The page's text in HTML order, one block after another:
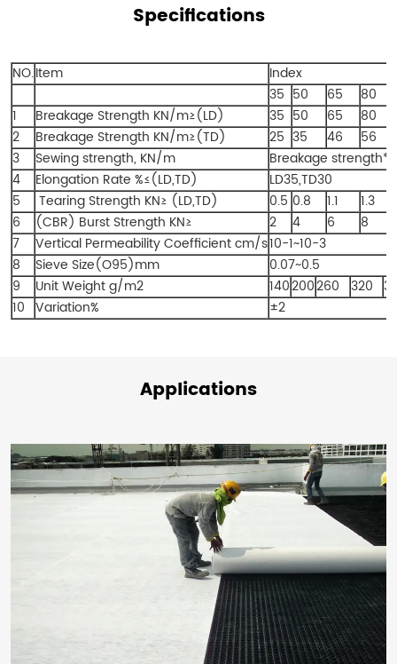
Specifications
NO.Item
Index
35 50 65 80
1
Breakage Strength KN/m≥(LD) 35 50 65 80
2
Breakage Strength KN/m≥(TD) 25 35 46 56
3
Sewing strength, KN/m
Breakage
4
Elongation Rate %≤(LD,TD)
LD35,TD30
5
Tearing Strength KN≥ (LD,TD) 0.5 0.8 1.1 1.3
6
(CBR) Burst Strength KN≥ 2 4 6 8
7
Vertical Permeability Coefficient cm/s10-1~10-3
8
Sieve Size(O95)mm
0.07~0.5
9
Unit Weight g/m2 140200260 320
10 Variation% ±2
Applications